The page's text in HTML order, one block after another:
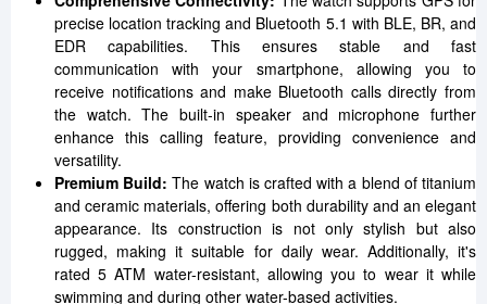
precise location tracking and Bluetooth 5.1 with BLE, BR, and
EDR capabilities. This ensures stable and fast
communication with your smartphone, allowing you to
receive notifications and make Bluetooth calls directly from
the watch. The built-in speaker and microphone further
enhance this calling feature, providing convenience and
versatility.
Premium Build:The watch is crafted with a blend of titanium
and ceramic materials, offering both durability and an elegant
appearance. Its construction is not only stylish but also
rugged, making it suitable for daily wear. Additionally, it's
rated 5 ATM water-resistant, allowing you to wear it while
swimming and during other water-based activities.